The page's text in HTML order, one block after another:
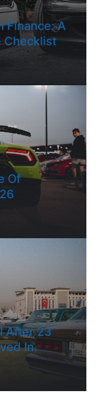
Finance: A
Checklist
Of
After 23
In.